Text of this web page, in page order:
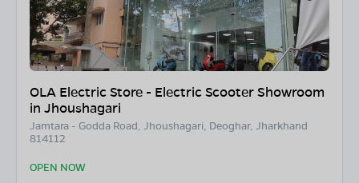
OLA Electric Store - Electric Scooter Showroom
in Jhoushagari
Jamtara - Godda Road, Jhoushagari, Deoghar, Jharkhand
814112
OPEN NOW